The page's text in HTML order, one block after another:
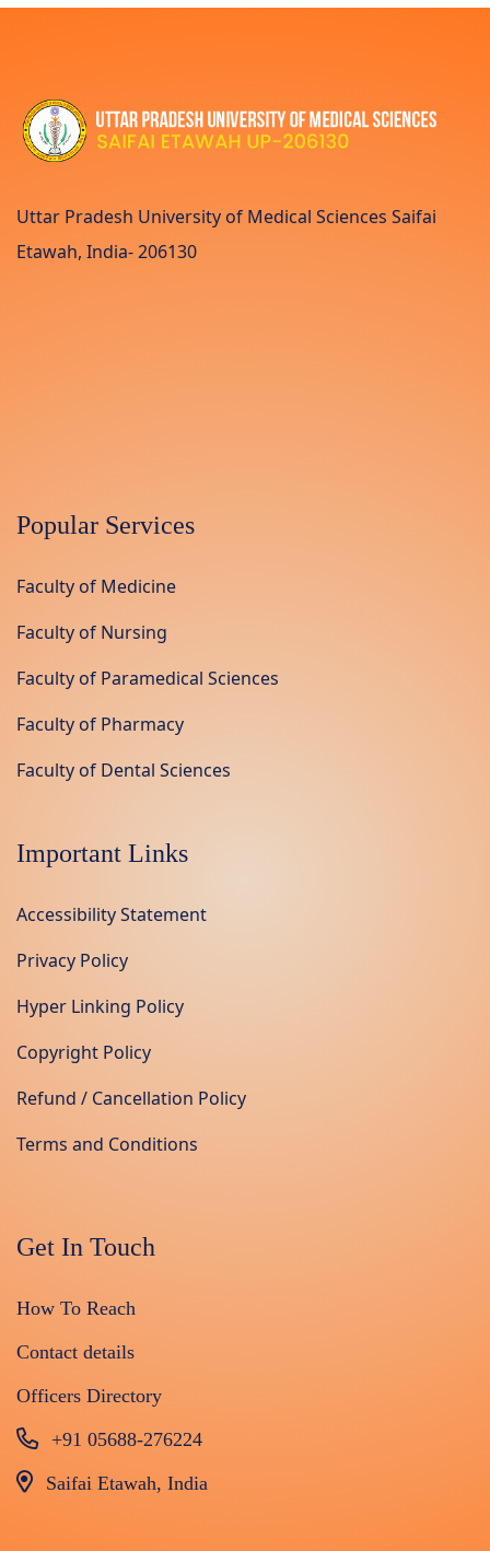
Uttar Pradesh University of Medical Sciences Saifai
Etawah, India- 206130
Popular Services
Faculty of Medicine
Faculty of Nursing
Faculty of Paramedical Sciences
Faculty of Pharmacy
Faculty of Dental Sciences
Important Links
Accessibility Statement
Privacy Policy
Hyper Linking Policy
Copyright Policy
Refund / Cancellation Policy
Terms and Conditions
Get In Touch
How To Reach
Contact details
Officers Directory
+91 05688-276224
Saifai Etawah, India